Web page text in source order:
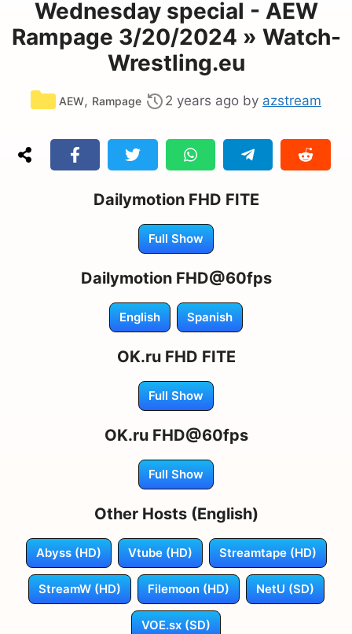
Wednesday special - AEW
Rampage 3/20/2024 » Watch-
Wrestling.eu
Categories
AEW, Rampage 2 years ago by azstream
Dailymotion FHD FITE
Full Show
Dailymotion FHD@60fps
English Spanish
OK.ru FHD FITE
Full Show
OK.ru FHD@60fps
Full Show
Other Hosts (English)
Abyss (HD) Vtube (HD) Streamtape (HD)
StreamW (HD) Filemoon (HD) NetU (SD)
VOE.sx (SD)